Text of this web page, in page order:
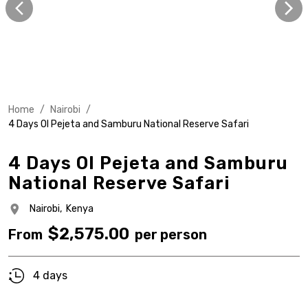
Home / Nairobi /
4 Days Ol Pejeta and Samburu National Reserve Safari
4 Days Ol Pejeta and Samburu
National Reserve Safari
Nairobi, Kenya
From $2,575.00 per person
4 days